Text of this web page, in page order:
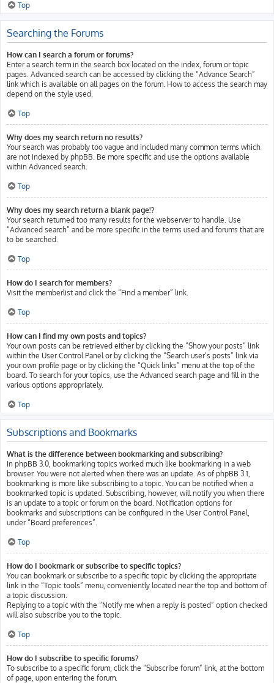
Top
Searching the Forums
How can I search a forum or forums?
Enter a search term in the search box located on the index, forum or topic
pages. Advanced search can be accessed by clicking the “Advance Search”
link which is available on all pages on the forum. How to access the search may
depend on the style used.
Top
Why does my search return no results?
Your search was probably too vague and included many common terms which
are not indexed by phpBB. Be more specific and use the options available
within Advanced search.
Top
Why does my search return a blank page!?
Your search returned too many results for the webserver to handle. Use
“Advanced search” and be more specific in the terms used and forums that are
to be searched.
Top
How do I search for members?
Visit the memberlist and click the “Find a member” link.
Top
How can I find my own posts and topics?
Your own posts can be retrieved either by clicking the “Show your posts” link
within the User Control Panel or by clicking the “Search user’s posts” link via
your own profile page or by clicking the “Quick links” menu at the top of the
board. To search for your topics, use the Advanced search page and fill in the
various options appropriately.
Top
Subscriptions and Bookmarks
What is the difference between bookmarking and subscribing?
In phpBB 3.0, bookmarking topics worked much like bookmarking in a web
browser. You were not alerted when there was an update. As of phpBB 3.1,
bookmarking is more like subscribing to a topic. You can be notified when a
bookmarked topic is updated. Subscribing, however, will notify you when there
is an update to a topic or forum on the board. Notification options for
bookmarks and subscriptions can be configured in the User Control Panel,
under “Board preferences”.
Top
How do I bookmark or subscribe to specific topics?
You can bookmark or subscribe to a specific topic by clicking the appropriate
link in the “Topic tools” menu, conveniently located near the top and bottom of
a topic discussion.
Replying to a topic with the “Notify me when a reply is posted” option checked
will also subscribe you to the topic.
Top
How do I subscribe to specific forums?
To subscribe to a specific forum, click the “Subscribe forum” link, at the bottom
of page, upon entering the forum.